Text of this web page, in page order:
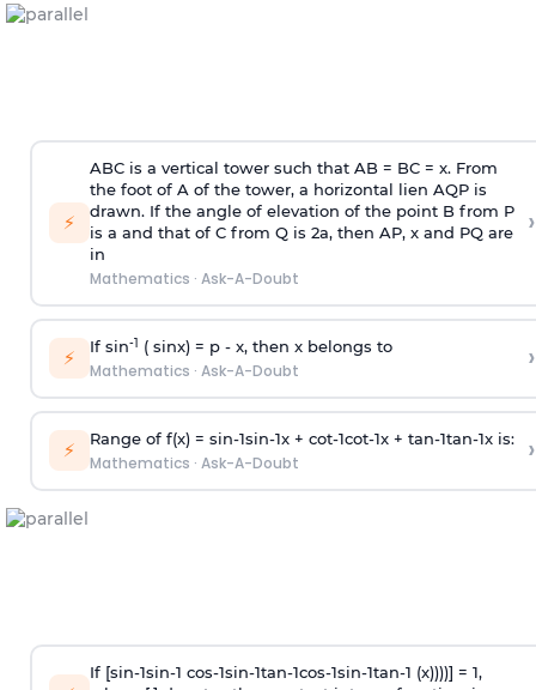
⚡
ABC is a vertical tower such that AB = BC = x. From
the foot of A of the tower, a horizontal lien AQP is
drawn. If the angle of elevation of the point B from P
is a and that of C from Q is 2a, then AP, x and PQ are
in
Mathematics · Ask-A-Doubt
›
⚡ If sin-1 ( sinx) = p- x, then x belongs to
Mathematics · Ask-A-Doubt ›
⚡ Range of f(x) = sin-1sin-1x + cot-1cot-1x + tan-1tan-1x is:
Mathematics · Ask-A-Doubt ›
If [sin-1sin-1 cos-1sin-1tan-1cos-1sin-1tan-1 (x))))] = 1,